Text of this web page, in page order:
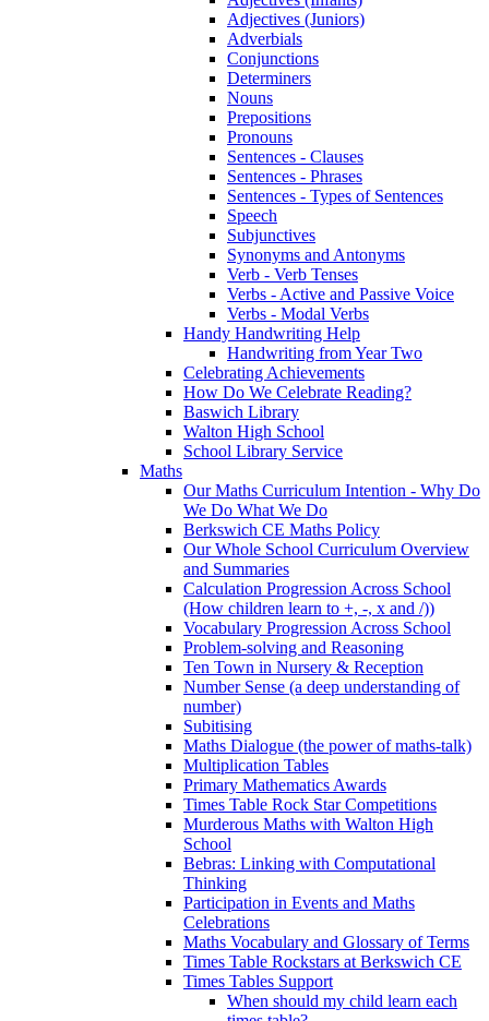
Adjectives (Juniors)
Adverbials
Conjunctions
Determiners
Nouns
Prepositions
Pronouns
Sentences - Clauses
Sentences - Phrases
Sentences - Types of Sentences
Speech
Subjunctives
Synonyms and Antonyms
Verb - Verb Tenses
Verbs - Active and Passive Voice
Verbs - Modal Verbs
Handy Handwriting Help
Handwriting from Year Two
Celebrating Achievements
How Do We Celebrate Reading?
Baswich Library
Walton High School
School Library Service
Maths
Our Maths Curriculum Intention - Why Do
We Do What We Do
Berkswich CE Maths Policy
Our Whole School Curriculum Overview
and Summaries
Calculation Progression Across School
(How children learn to +, -, x and /))
Vocabulary Progression Across School
Problem-solving and Reasoning
Ten Town in Nursery & Reception
Number Sense (a deep understanding of
number)
Subitising
Maths Dialogue (the power of maths-talk)
Multiplication Tables
Primary Mathematics Awards
Times Table Rock Star Competitions
Murderous Maths with Walton High
School
Bebras: Linking with Computational
Thinking
Participation in Events and Maths
Celebrations
Maths Vocabulary and Glossary of Terms
Times Table Rockstars at Berkswich CE
Times Tables Support
When should my child learn each